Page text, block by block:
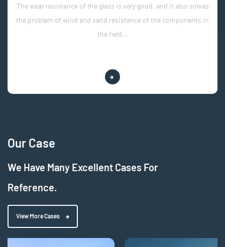
The wear resistance of the glass is very good, and it also solves
the problem of wind and sand resistance of the components in
the field...
Explore More
Our Case
We Have Many Excellent Cases For
Reference.
View More Cases